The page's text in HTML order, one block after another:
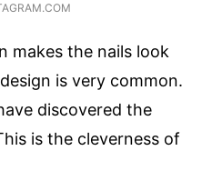
makes the nails look
is very common.
discovered the
is the cleverness of